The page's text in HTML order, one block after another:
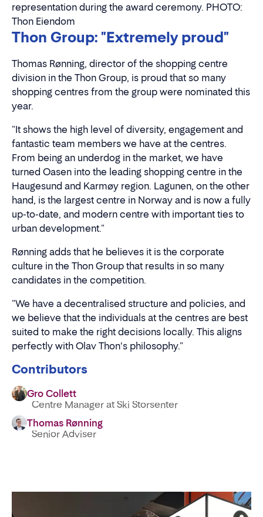
representation during the award ceremony. PHOTO:
Thon Eiendom
Thon Group: "Extremely proud"
Thomas Rønning, director of the shopping centre
division in the Thon Group, is proud that so many
shopping centres from the group were nominated this
year.
"It shows the high level of diversity, engagement and
fantastic team members we have at the centres.
From being an underdog in the market, we have
turned Oasen into the leading shopping centre in the
Haugesund and Karmøy region. Lagunen, on the other
hand, is the largest centre in Norway and is now a fully
up-to-date, and modern centre with important ties to
urban development."
Rønning adds that he believes it is the corporate
culture in the Thon Group that results in so many
candidates in the competition.
"We have a decentralised structure and policies, and
we believe that the individuals at the centres are best
suited to make the right decisions locally. This aligns
perfectly with Olav Thon's philosophy."
Contributors
Gro Collett
Centre Manager at Ski Storsenter
Thomas Rønning
Senior Adviser